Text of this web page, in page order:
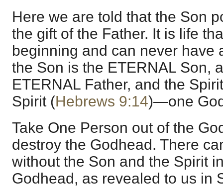
Here we are told that the Son
the gift of the Father. It is life
beginning and can never have
the Son is the ETERNAL Son,
ETERNAL Father, and the
Spirit (Hebrews 9:14)—one
Take One Person out of the
destroy the Godhead. There
without the Son and the Spirit
Godhead, as revealed to us in